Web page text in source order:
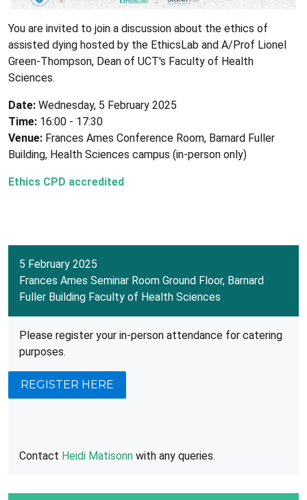
5 February 2025
Frances Ames Seminar Room Ground Floor, Barnard
Fuller Building Faculty of Health Sciences
Please register your in-person attendance for catering
purposes.
REGISTER HERE
Contact Heidi Matisonn with any queries.
You are invited to join a discussion about the ethics of
assisted dying hosted by the EthicsLab and A/Prof Lionel
Green-Thompson, Dean of UCT's Faculty of Health
Sciences.
Date: Wednesday, 5 February 2025
Time: 16:00 - 17:30
Venue: Frances Ames Conference Room, Barnard Fuller
Building, Health Sciences campus (in-person only)
Ethics CPD accredited